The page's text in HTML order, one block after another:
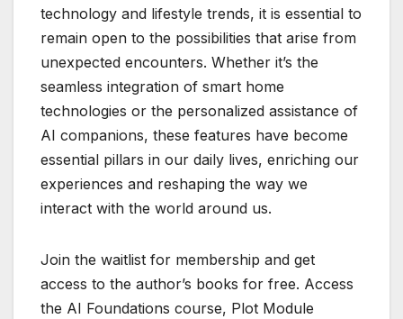
technology and lifestyle trends, it is essential to
remain open to the possibilities that arise from
unexpected encounters. Whether it’s the
seamless integration of smart home
technologies or the personalized assistance of
AI companions, these features have become
essential pillars in our daily lives, enriching our
experiences and reshaping the way we
interact with the world around us.
Join the waitlist for membership and get
access to the author’s books for free. Access
the AI Foundations course, Plot Module